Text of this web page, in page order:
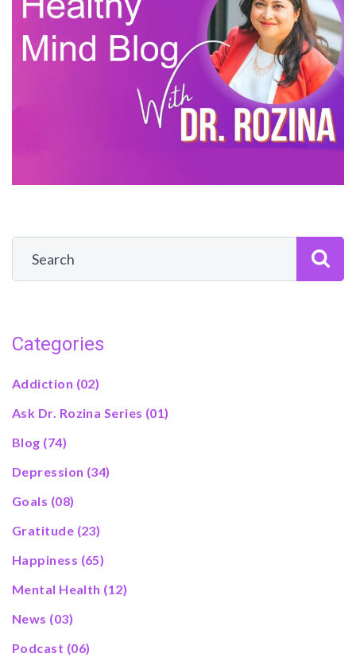
Categories
Addiction (02)
Ask Dr. Rozina Series (01)
Blog (74)
Depression (34)
Goals (08)
Gratitude (23)
Happiness (65)
Mental Health (12)
News (03)
Podcast (06)